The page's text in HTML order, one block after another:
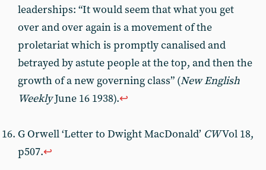
leaderships: “It would seem that what you get
over and over again is a movement of the
proletariat which is promptly canalised and
betrayed by astute people at the top, and then the
growth of a new governing class” (New English
WeeklyJune 16 1938).↩︎
G Orwell ‘Letter to Dwight MacDonald’ CWVol 18,
p507.↩︎